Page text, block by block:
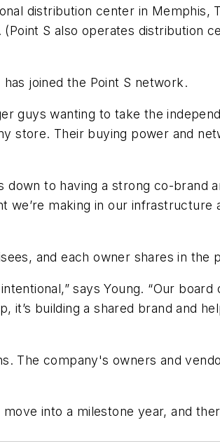
distribution center in Memphis,
S also operates distribution
joined the Point S network.
guys wanting to take the
store. Their buying power and
down to having a strong co-brand
we’re making in our
and each owner shares in the
says Young. “Our
it’s building a shared brand and
The company's owners and
into a milestone year, and